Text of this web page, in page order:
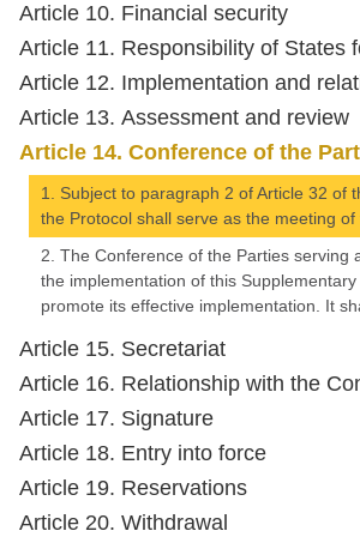
Article 10. Financial security
Article 11. Responsibility of States
Article 12. Implementation and
Article 13. Assessment and review
Article 14. Conference of the
1. Subject to paragraph 2 of Article 32 of
the Protocol shall serve as the meeting
2. The Conference of the Parties serving
the implementation of this
promote its effective implementation. It
Article 15. Secretariat
Article 16. Relationship with the
Article 17. Signature
Article 18. Entry into force
Article 19. Reservations
Article 20. Withdrawal